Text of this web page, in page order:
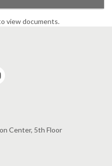
view documents.
Center, 5th Floor